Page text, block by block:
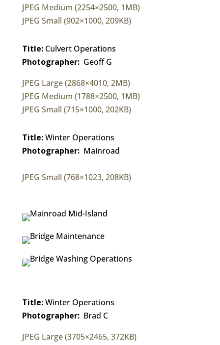
JPEG Medium (2254×2500, 1MB)
JPEG Small (902×1000, 209KB)
Title:Culvert Operations
Photographer:Geoff G
JPEG Large (2868×4010, 2MB)
JPEG Medium (1788×2500, 1MB)
JPEG Small (715×1000, 202KB)
Title:Winter Operations
Photographer:Mainroad
JPEG Small (768×1023, 208KB)
Title:Winter Operations
Photographer:Brad C
JPEG Large (3705×2465, 372KB)